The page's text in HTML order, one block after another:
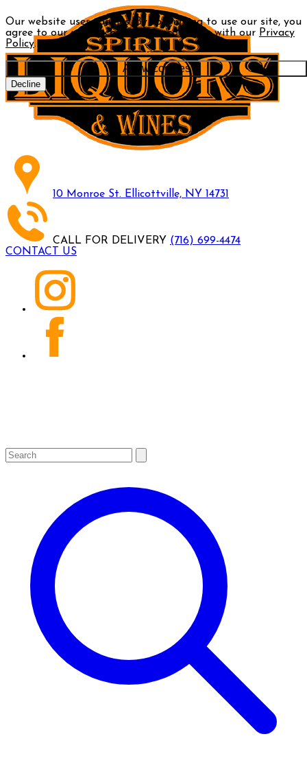
Our website uses cookies. By continuing to use our site, you
agree to our use of cookies in accordance with our Privacy
Policy.
Allow cookies
Decline
10 Monroe St. Ellicottville, NY 14731
CALL FOR DELIVERY (716) 699-4474
CONTACT US